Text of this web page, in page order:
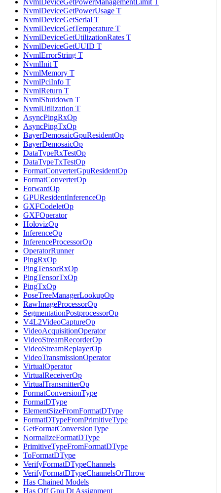
NvmlDeviceGetPowerManagementLimit T
NvmlDeviceGetPowerUsage T
NvmlDeviceGetSerial T
NvmlDeviceGetTemperature T
NvmlDeviceGetUtilizationRates T
NvmlDeviceGetUUID T
NvmlErrorString T
NvmlInit T
NvmlMemory T
NvmlPciInfo T
NvmlReturn T
NvmlShutdown T
NvmlUtilization T
AsyncPingRxOp
AsyncPingTxOp
BayerDemosaicGpuResidentOp
BayerDemosaicOp
DataTypeRxTestOp
DataTypeTxTestOp
FormatConverterGpuResidentOp
FormatConverterOp
ForwardOp
GPUResidentInferenceOp
GXFCodeletOp
GXFOperator
HolovizOp
InferenceOp
InferenceProcessorOp
OperatorRunner
PingRxOp
PingTensorRxOp
PingTensorTxOp
PingTxOp
PoseTreeManagerLookupOp
RawImageProcessorOp
SegmentationPostprocessorOp
V4L2VideoCaptureOp
VideoAcquisitionOperator
VideoStreamRecorderOp
VideoStreamReplayerOp
VideoTransmissionOperator
VirtualOperator
VirtualReceiverOp
VirtualTransmitterOp
FormatConversionType
FormatDType
ElementSizeFromFormatDType
FormatDTypeFromPrimitiveType
GetFormatConversionType
NormalizeFormatDType
PrimitiveTypeFromFormatDType
ToFormatDType
VerifyFormatDTypeChannels
VerifyFormatDTypeChannelsOrThrow
Has Chained Models
Has Off Gpu Dt Assignment